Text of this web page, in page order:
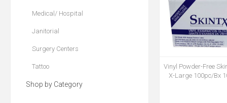
Vinyl Powder-Free
X-Large 100pc/Bx
Medical/ Hospital
Janitorial
Surgery Centers
Tattoo
Shop by Category